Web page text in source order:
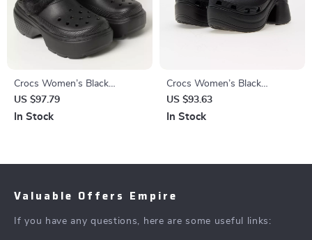
Crocs Women’s Black
Slippers Rubber Sole
Fall/Winter Comfort
US $97.79
In Stock
Crocs Women’s Black
Platform Sandals
US $93.63
In Stock
Valuable Offers Empire
If you have any questions, here are some useful links: